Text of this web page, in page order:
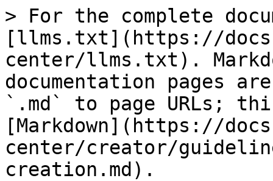
> For the complete
[llms.txt](https://
center/llms.txt).
documentation pages
`.md` to page URLs;
[Markdown](https://
center/creator/
creation.md).